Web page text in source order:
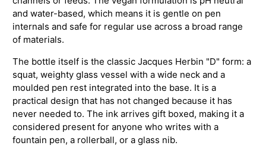
and water-based, which means it is gentle on pen
internals and safe for regular use across a broad range
of materials.
The bottle itself is the classic Jacques Herbin "D" form: a
squat, weighty glass vessel with a wide neck and a
moulded pen rest integrated into the base. It is a
practical design that has not changed because it has
never needed to. The ink arrives gift boxed, making it a
considered present for anyone who writes with a
fountain pen, a rollerball, or a glass nib.